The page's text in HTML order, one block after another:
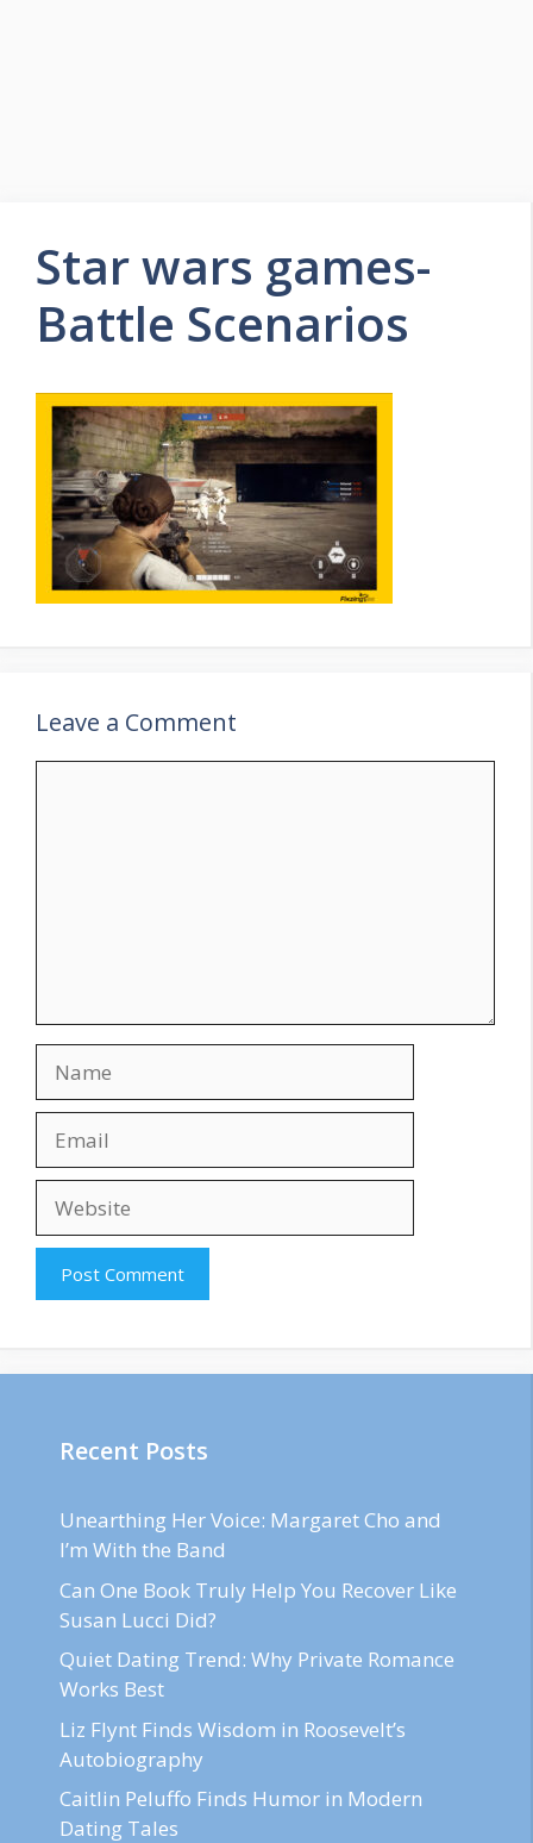
Star wars games-
Battle Scenarios
Leave a Comment
Recent Posts
Unearthing Her Voice: Margaret Cho and
I’m With the Band
Can One Book Truly Help You Recover Like
Susan Lucci Did?
Quiet Dating Trend: Why Private Romance
Works Best
Liz Flynt Finds Wisdom in Roosevelt’s
Autobiography
Caitlin Peluffo Finds Humor in Modern
Dating Tales